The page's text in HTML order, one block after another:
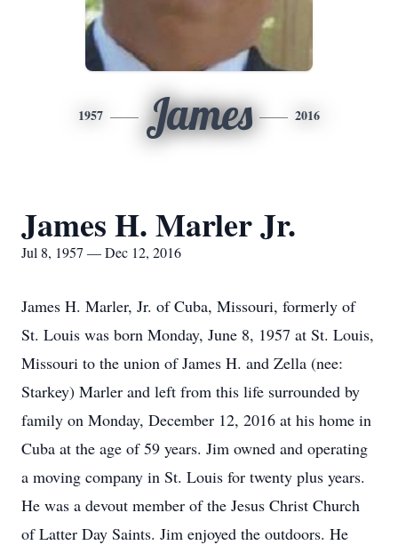
1957 James 2016
James H. Marler Jr.
Jul 8, 1957 — Dec 12, 2016
James H. Marler, Jr. of Cuba, Missouri, formerly of
St. Louis was born Monday, June 8, 1957 at St. Louis,
Missouri to the union of James H. and Zella (nee:
Starkey) Marler and left from this life surrounded by
family on Monday, December 12, 2016 at his home in
Cuba at the age of 59 years. Jim owned and operating
a moving company in St. Louis for twenty plus years.
He was a devout member of the Jesus Christ Church
of Latter Day Saints. Jim enjoyed the outdoors. He